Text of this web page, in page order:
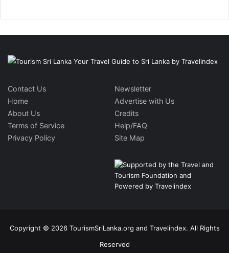
Contact Us
Home
About Us
Terms of Service
Privacy Policy
Newsletter
Advertise with Us
Credits
Help/FAQ
Site Map
Copyright © 2026 TourismSriLanka.org and Travelindex. All Rights
Reserved